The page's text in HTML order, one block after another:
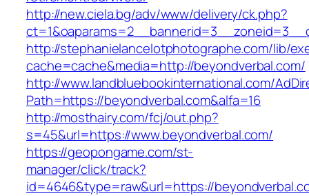
http://new.ciela.bg/adv/www/delivery/ck.php?
http://stephanielancelotphotographe.com/lib/
cache=cache&media=http://beyondverbal.com/
http://www.landbluebookinternational.com/
Path=https://beyondverbal.com&alfa=16
http://mosthairy.com/fcj/out.php?
s=45&url=https://www.beyondverbal.com/
https://geopongame.com/st-
manager/click/track?
id=4646&type=raw&url=https://